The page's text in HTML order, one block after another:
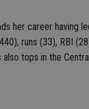
her career having
runs (33), RBI
also tops in the